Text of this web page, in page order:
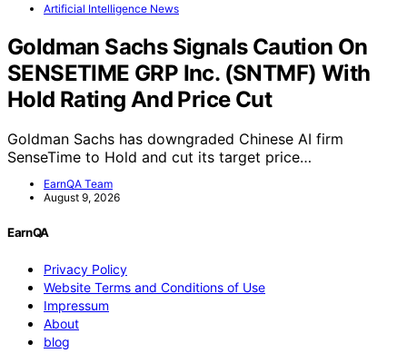
Artificial Intelligence News
Goldman Sachs Signals Caution On
SENSETIME GRP Inc. (SNTMF) With
Hold Rating And Price Cut
Goldman Sachs has downgraded Chinese AI firm
SenseTime to Hold and cut its target price…
EarnQA Team
August 9, 2026
EarnQA
Privacy Policy
Website Terms and Conditions of Use
Impressum
About
blog